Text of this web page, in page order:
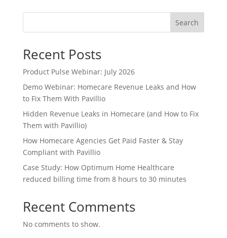
Search
Recent Posts
Product Pulse Webinar: July 2026
Demo Webinar: Homecare Revenue Leaks and How
to Fix Them With Pavillio
Hidden Revenue Leaks in Homecare (and How to Fix
Them with Pavillio)
How Homecare Agencies Get Paid Faster & Stay
Compliant with Pavillio
Case Study: How Optimum Home Healthcare
reduced billing time from 8 hours to 30 minutes
Recent Comments
No comments to show.